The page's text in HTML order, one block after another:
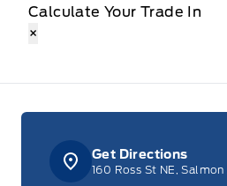
Calculate Your Trade In
×
Get Directions
160 Ross St NE, Salmon